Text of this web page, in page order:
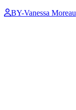
BY-Vanessa Moreau